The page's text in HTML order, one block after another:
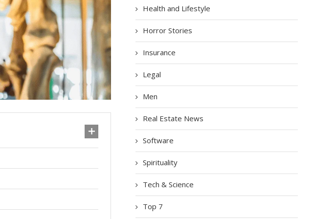
Health and Lifestyle
Horror Stories
Insurance
Legal
Men
Real Estate News
Software
Spirituality
Tech & Science
Top 7